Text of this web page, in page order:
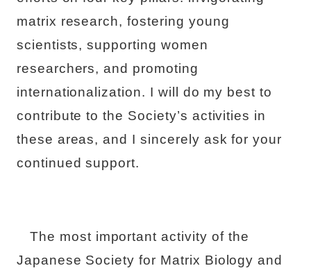
matrix research, fostering young
scientists, supporting women
researchers, and promoting
internationalization. I will do my best to
contribute to the Society’s activities in
these areas, and I sincerely ask for your
continued support.
The most important activity of the
Japanese Society for Matrix Biology and